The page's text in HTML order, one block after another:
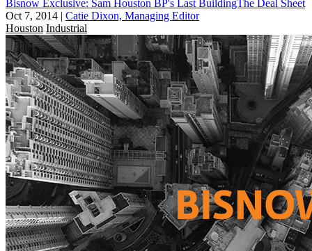
Bisnow Exclusive: Sam Houston BP's Last BuildingThe Deal Sheet
Oct 7, 2014 | Catie Dixon, Managing Editor
Houston Industrial